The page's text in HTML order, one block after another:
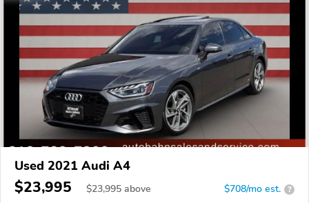
Used 2021 Audi A4
$23,995 $23,995 above $708/mo est. ?